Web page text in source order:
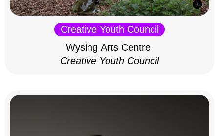
Creative Youth Council
Wysing Arts Centre
Creative Youth Council